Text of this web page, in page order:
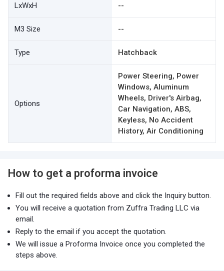
LxWxH --
M3 Size --
Type Hatchback
Options
Power Steering, Power
Windows, Aluminum
Wheels, Driver's Airbag,
Car Navigation, ABS,
Keyless, No Accident
History, Air Conditioning
How to get a proforma invoice
Fill out the required fields above and click the Inquiry button.
You will receive a quotation from Zuffra Trading LLC via
email.
Reply to the email if you accept the quotation.
We will issue a Proforma Invoice once you completed the
steps above.